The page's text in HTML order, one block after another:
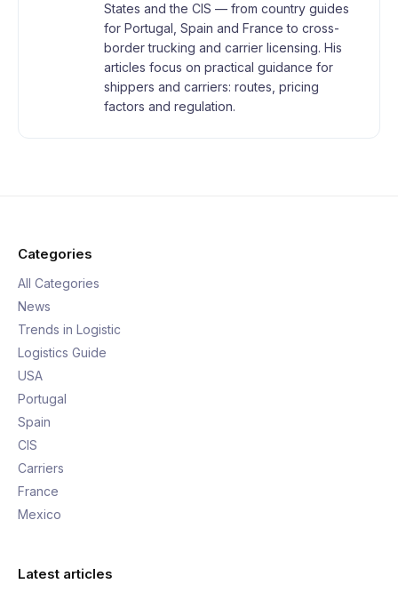
States and the CIS — from country guides
for Portugal, Spain and France to cross-
border trucking and carrier licensing. His
articles focus on practical guidance for
shippers and carriers: routes, pricing
factors and regulation.
Categories
All Categories
News
Trends in Logistic
Logistics Guide
USA
Portugal
Spain
CIS
Carriers
France
Mexico
Latest articles